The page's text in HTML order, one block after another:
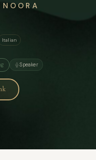
Italian
Speaker